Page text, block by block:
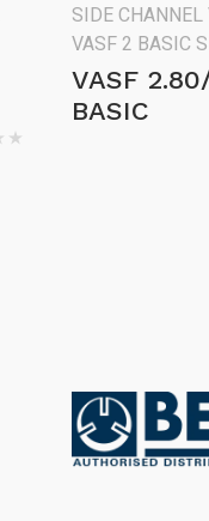
SIDE
VASF 2 BASIC
VASF
BASIC